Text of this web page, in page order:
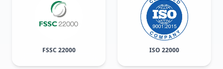
FSSC 22000 ISO 22000